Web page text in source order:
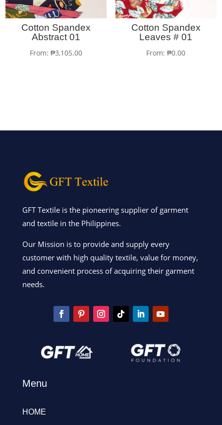
Cotton Spandex
Abstract 01
From:₱3,105.00
Cotton Spandex
Leaves # 01
From:₱0.00
GFT Textile is the pioneering supplier of garment
and textile in the Philippines.
Our Mission is to provide and supply every
customer with high quality textile, value for money,
and convenient process of acquiring their garment
needs.
Menu
HOME